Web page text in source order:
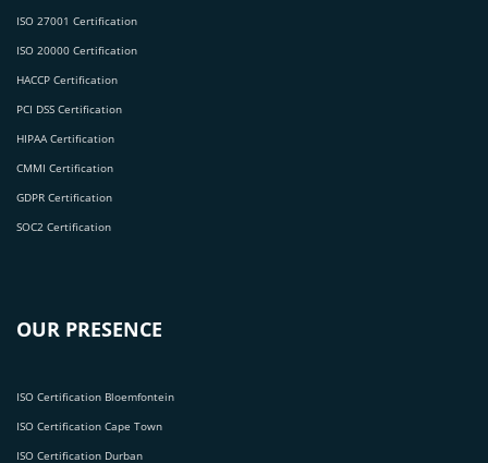
ISO 27001 Certification
ISO 20000 Certification
HACCP Certification
PCI DSS Certification
HIPAA Certification
CMMI Certification
GDPR Certification
SOC2 Certification
OUR PRESENCE
ISO Certification Bloemfontein
ISO Certification Cape Town
ISO Certification Durban